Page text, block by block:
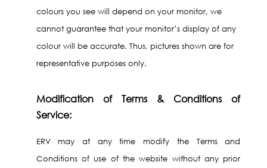
colours you see will depend on your monitor, we
cannot guarantee that your monitor’s display of any
colour will be accurate. Thus, pictures shown are for
representative purposes only.
Modification of Terms & Conditions of
Service:
ERV may at any time modify the Terms and
Conditions of use of the website without any prior